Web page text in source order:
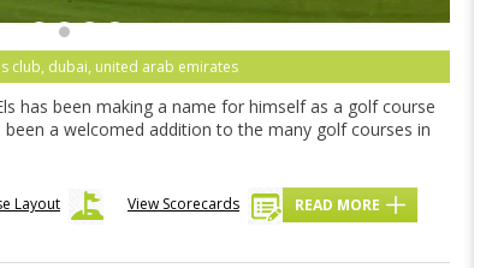
club, dubai, united arab emirates
has been making a name for himself as a golf course
been a welcomed addition to the many golf courses in
Layout View Scorecards READ MORE